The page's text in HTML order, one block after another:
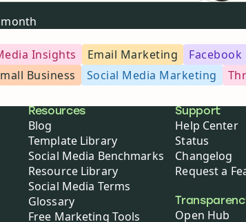
Insights Email Marketing Facebook
Business Social Media Marketing
Resources
Blog
Template Library
Social Media Benchmarks
Resource Library
Social Media Terms
Glossary
Free Marketing Tools
Support
Help Center
Status
Changelog
Request a
Open Hub